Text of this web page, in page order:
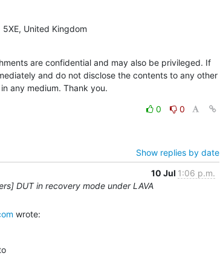
are confidential and may also be privileged. If
and do not disclose the contents to any other
any medium. Thank you.
0
0
Show replies by date
10 Jul 1:06 p.m.
DUT in recovery mode under LAVA
wrote: